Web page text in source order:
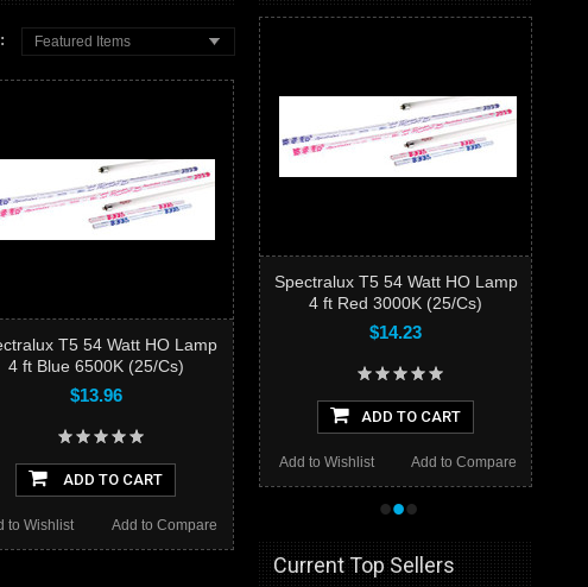
Featured Items
T5 54 Watt HO Lamp
4 ft Blue 6500K (25/Cs)
$13.96
ADD TO CART
Add to Compare
to Wishlist
Spectralux T5 54 Watt HO Lamp
4 ft Red 3000K (25/Cs)
$14.23
ADD TO CART
Add to Compare
Add to Wishlist
•••
Current Top Sellers